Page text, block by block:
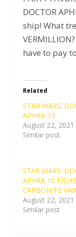
DOCTOR
ship! What
have to pay
Related
STAR WARS:
APHRA 15
August 22, 2021
Similar post
STAR WARS:
APHRA 15
CARBONITE
August 22, 2021
Similar post